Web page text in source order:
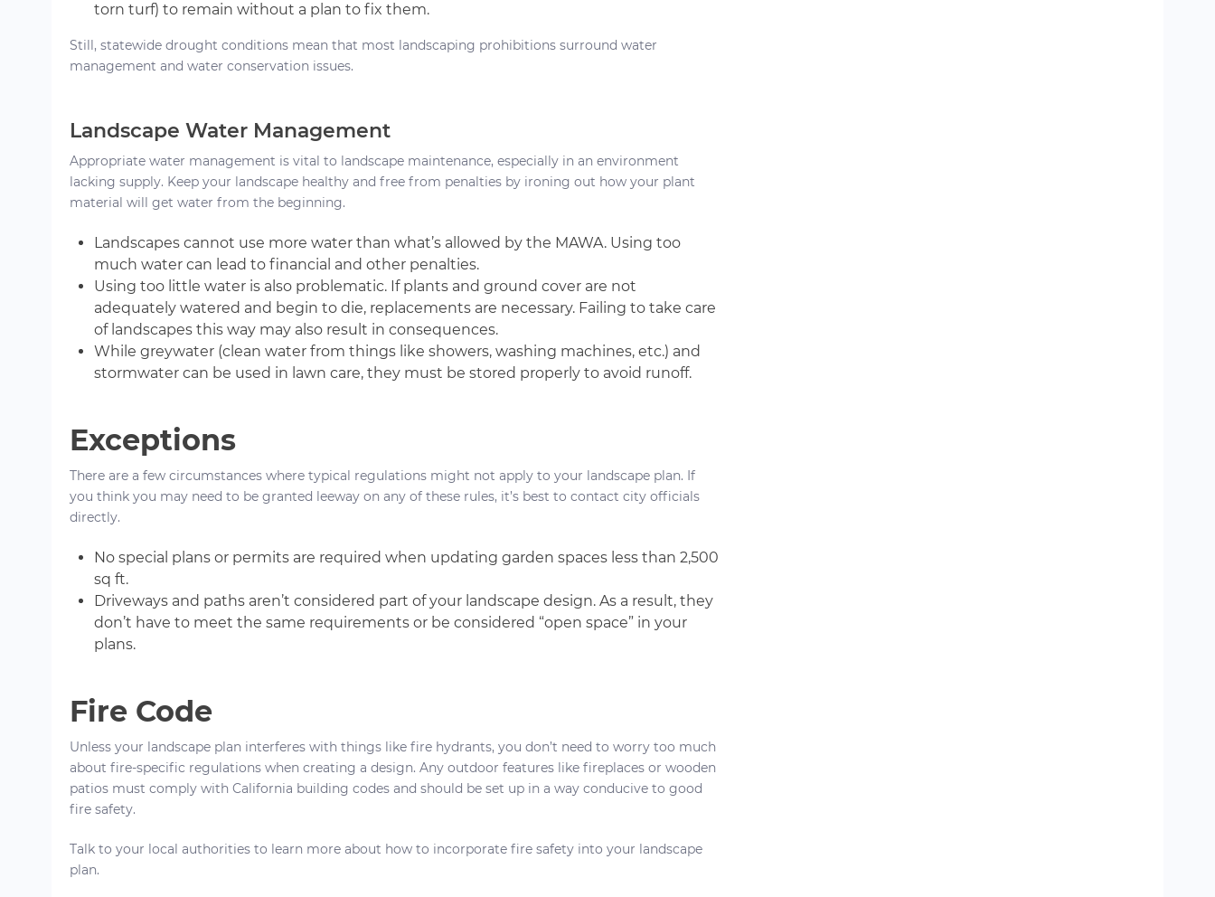
torn turf) to remain without a plan to fix them.
Still, statewide drought conditions mean that most landscaping prohibitions surround water
management and water conservation issues.
Landscape Water Management
Appropriate water management is vital to landscape maintenance, especially in an environment
lacking supply. Keep your landscape healthy and free from penalties by ironing out how your plant
material will get water from the beginning.
Landscapes cannot use more water than what’s allowed by the MAWA. Using too
much water can lead to financial and other penalties.
Using too little water is also problematic. If plants and ground cover are not
adequately watered and begin to die, replacements are necessary. Failing to take care
of landscapes this way may also result in consequences.
While greywater (clean water from things like showers, washing machines, etc.) and
stormwater can be used in lawn care, they must be stored properly to avoid runoff.
Exceptions
There are a few circumstances where typical regulations might not apply to your landscape plan. If
you think you may need to be granted leeway on any of these rules, it’s best to contact city officials
directly.
No special plans or permits are required when updating garden spaces less than 2,500
sq ft.
Driveways and paths aren’t considered part of your landscape design. As a result, they
don’t have to meet the same requirements or be considered “open space” in your
plans.
Fire Code
Unless your landscape plan interferes with things like fire hydrants, you don’t need to worry too much
about fire-specific regulations when creating a design. Any outdoor features like fireplaces or wooden
patios must comply with California building codes and should be set up in a way conducive to good
fire safety.
Talk to your local authorities to learn more about how to incorporate fire safety into your landscape
plan.